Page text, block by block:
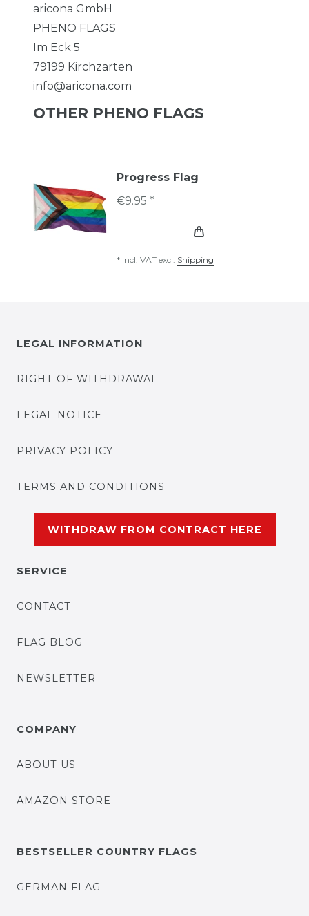
aricona GmbH
PHENO FLAGS
Im Eck 5
79199 Kirchzarten
info@aricona.com
OTHER PHENO FLAGS
Progress Flag
€9.95 *
* Incl. VAT excl. Shipping
LEGAL INFORMATION
RIGHT OF WITHDRAWAL
LEGAL NOTICE
PRIVACY POLICY
TERMS AND CONDITIONS
WITHDRAW FROM CONTRACT HERE
SERVICE
CONTACT
FLAG BLOG
NEWSLETTER
COMPANY
ABOUT US
AMAZON STORE
BESTSELLER COUNTRY FLAGS
GERMAN FLAG